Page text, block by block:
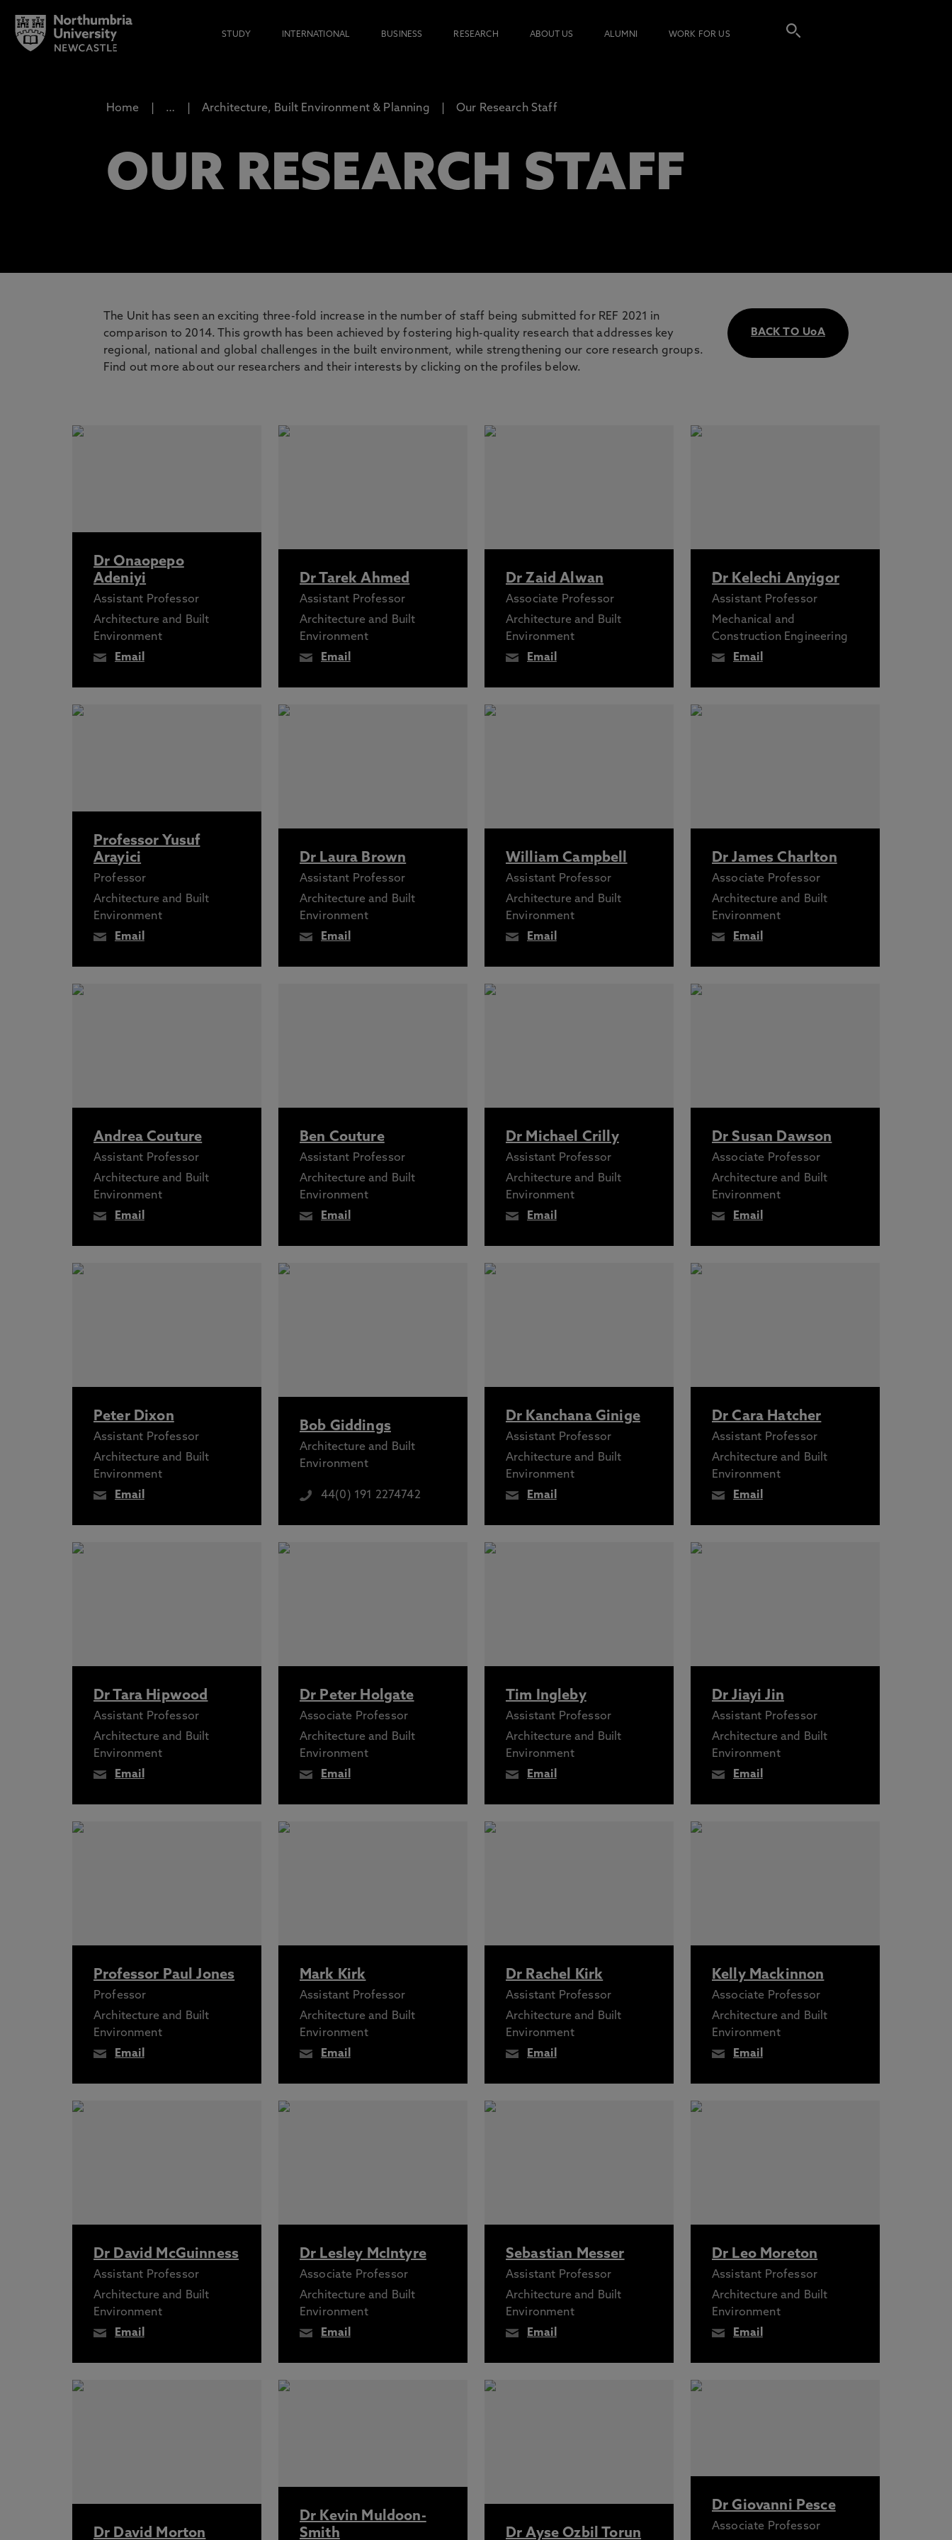
STUDY INTERNATIONAL BUSINESS RESEARCH ABOUT US ALUMNI WORK FOR US
Home … Architecture, Built Environment & Planning Our Research Staff
OUR RESEARCH STAFF
BACK TO UoA
The Unit has seen an exciting three-fold increase in the number of staff being submitted for REF 2021 in
comparison to 2014. This growth has been achieved by fostering high-quality research that addresses key
regional, national and global challenges in the built environment, while strengthening our core research groups.
Find out more about our researchers and their interests by clicking on the profiles below.
Dr Onaopepo
Adeniyi
Assistant Professor
Architecture and Built
Environment
Email
Dr Tarek Ahmed
Assistant Professor
Architecture and Built
Environment
Email
Dr Zaid Alwan
Associate Professor
Architecture and Built
Environment
Email
Dr Kelechi Anyigor
Assistant Professor
Mechanical and
Construction Engineering
Email
Professor Yusuf
Arayici
Professor
Architecture and Built
Environment
Email
Dr Laura Brown
Assistant Professor
Architecture and Built
Environment
Email
William Campbell
Assistant Professor
Architecture and Built
Environment
Email
Dr James Charlton
Associate Professor
Architecture and Built
Environment
Email
Andrea Couture
Assistant Professor
Architecture and Built
Environment
Email
Ben Couture
Assistant Professor
Architecture and Built
Environment
Email
Dr Michael Crilly
Assistant Professor
Architecture and Built
Environment
Email
Dr Susan Dawson
Associate Professor
Architecture and Built
Environment
Email
Peter Dixon
Assistant Professor
Architecture and Built
Environment
Email
Bob Giddings
Architecture and Built
Environment
44(0) 191 2274742
Dr Kanchana Ginige
Assistant Professor
Architecture and Built
Environment
Email
Dr Cara Hatcher
Assistant Professor
Architecture and Built
Environment
Email
Dr Tara Hipwood
Assistant Professor
Architecture and Built
Environment
Email
Dr Peter Holgate
Associate Professor
Architecture and Built
Environment
Email
Tim Ingleby
Assistant Professor
Architecture and Built
Environment
Email
Dr Jiayi Jin
Assistant Professor
Architecture and Built
Environment
Email
Professor Paul Jones
Professor
Architecture and Built
Environment
Email
Mark Kirk
Assistant Professor
Architecture and Built
Environment
Email
Dr Rachel Kirk
Assistant Professor
Architecture and Built
Environment
Email
Kelly Mackinnon
Associate Professor
Architecture and Built
Environment
Email
Dr David McGuinness
Assistant Professor
Architecture and Built
Environment
Email
Dr Lesley McIntyre
Associate Professor
Architecture and Built
Environment
Email
Sebastian Messer
Assistant Professor
Architecture and Built
Environment
Email
Dr Leo Moreton
Assistant Professor
Architecture and Built
Environment
Email
Dr David Morton
Dr Kevin Muldoon-
Smith
Dr Ayse Ozbil Torun
Dr Giovanni Pesce
Associate Professor